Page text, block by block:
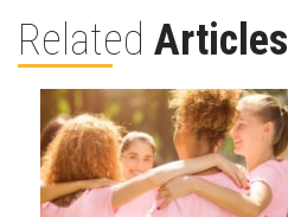
Related Articles